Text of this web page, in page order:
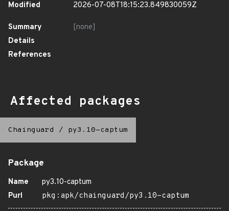
Modified
2026-07-08T18:15:23.849830059Z
Summary
[none]
Details
References
Affected packages
Chainguard / py3.10-captum
Package
Name
py3.10-captum
Purl
pkg:apk/chainguard/py3.10-captum